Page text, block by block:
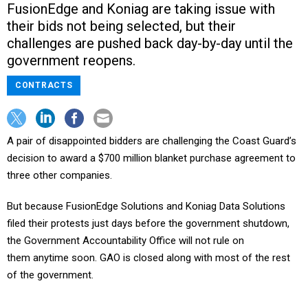
FusionEdge and Koniag are taking issue with
their bids not being selected, but their
challenges are pushed back day-by-day until the
government reopens.
CONTRACTS
A pair of disappointed bidders are challenging the Coast Guard’s
decision to award a $700 million blanket purchase agreement to
three other companies.
But because FusionEdge Solutions and Koniag Data Solutions
filed their protests just days before the government shutdown,
the Government Accountability Office will not rule on
them anytime soon. GAO is closed along with most of the rest
of the government.